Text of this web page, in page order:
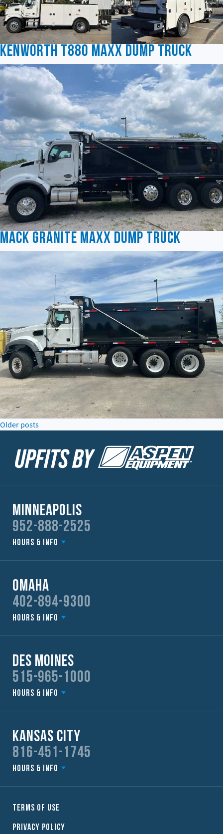
Kenworth T880 MAXX Dump Truck
Mack Granite MAXX Dump Truck
Posts
Older posts
Minneapolis
952-888-2525
Hours & Info
Omaha
402-894-9300
Hours & Info
Des Moines
515-965-1000
Hours & Info
Kansas City
816-451-1745
Hours & Info
Terms of Use
Privacy Policy